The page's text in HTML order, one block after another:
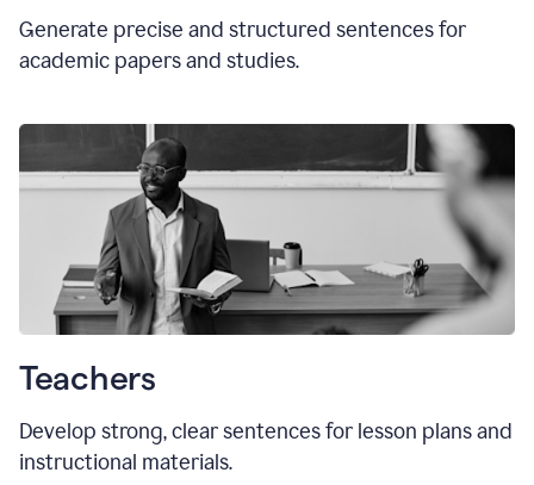
Generate precise and structured sentences for
academic papers and studies.
Teachers
Develop strong, clear sentences for lesson plans and
instructional materials.